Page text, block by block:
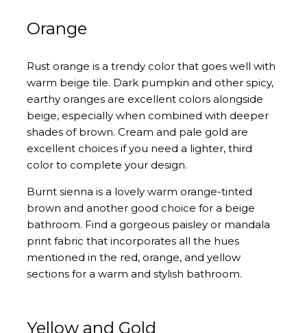
Orange
Rust orange is a trendy color that goes well with
warm beige tile. Dark pumpkin and other spicy,
earthy oranges are excellent colors alongside
beige, especially when combined with deeper
shades of brown. Cream and pale gold are
excellent choices if you need a lighter, third
color to complete your design.
Burnt sienna is a lovely warm orange-tinted
brown and another good choice for a beige
bathroom. Find a gorgeous paisley or mandala
print fabric that incorporates all the hues
mentioned in the red, orange, and yellow
sections for a warm and stylish bathroom.
Yellow and Gold